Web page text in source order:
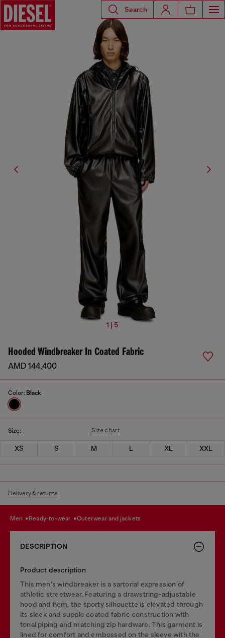
Search
1 | 5
Hooded Windbreaker In Coated Fabric
AMD 144,400
Color: Black
Size: Size chart
XS S M L XL XXL
Delivery & returns
men ready-to-wear outerwear and jackets
DESCRIPTION
Product description
This men's windbreaker is a sartorial expression of
athletic streetwear. Featuring a drawstring-adjustable
hood and hem, the sporty silhouette is elevated through
its sleek and supple coated fabric construction with
tonal piping and matching zip hardware. This garment is
lined for comfort and embossed on the sleeve with the